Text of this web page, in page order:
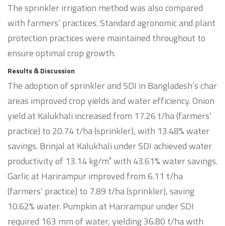
The sprinkler irrigation method was also compared
with farmers’ practices. Standard agronomic and plant
protection practices were maintained throughout to
ensure optimal crop growth.
Results & Discussion
The adoption of sprinkler and SDI in Bangladesh’s char
areas improved crop yields and water efficiency. Onion
yield at Kalukhali increased from 17.26 t/ha (farmers’
practice) to 20.74 t/ha (sprinkler), with 13.48% water
savings. Brinjal at Kalukhali under SDI achieved water
productivity of 13.14 kg/m³ with 43.61% water savings.
Garlic at Harirampur improved from 6.11 t/ha
(farmers’ practice) to 7.89 t/ha (sprinkler), saving
10.62% water. Pumpkin at Harirampur under SDI
required 163 mm of water, yielding 36.80 t/ha with